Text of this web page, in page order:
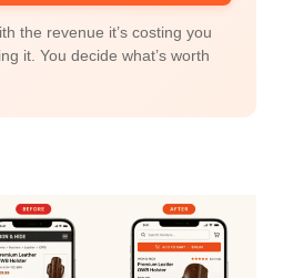
the revenue it’s costing you
it. You decide what’s worth